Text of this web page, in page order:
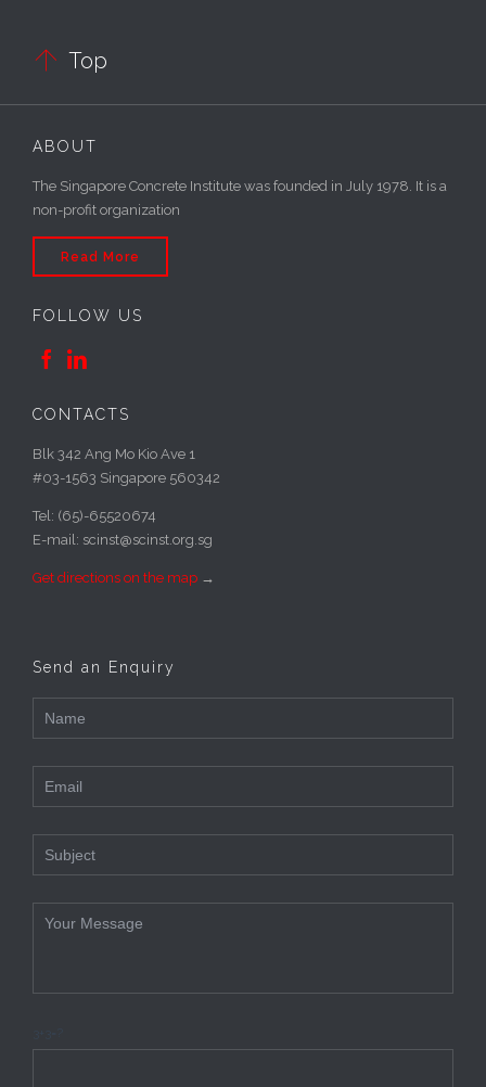
 Top
ABOUT
The Singapore Concrete Institute was founded in July 1978. It is a
non-profit organization
Read More
FOLLOW US
 
CONTACTS
Blk 342 Ang Mo Kio Ave 1
#03-1563 Singapore 560342
Tel: (65)-65520674
E-mail: scinst@scinst.org.sg
Get directions on the map →
Send an Enquiry